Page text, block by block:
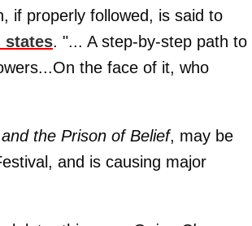
if properly followed, is said to
states. "... A step-by-step path to
the face of it, who
the Prison of Belief, may be
and is causing major